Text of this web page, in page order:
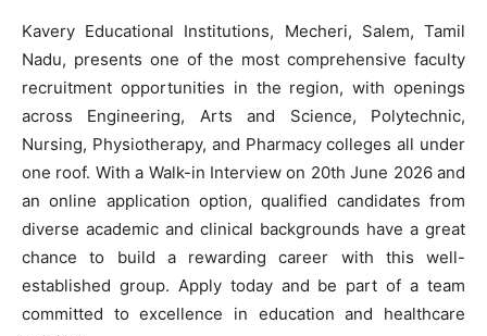
Kavery Educational Institutions, Mecheri, Salem, Tamil
Nadu, presents one of the most comprehensive faculty
recruitment opportunities in the region, with openings
across Engineering, Arts and Science, Polytechnic,
Nursing, Physiotherapy, and Pharmacy colleges all under
one roof. With a Walk-in Interview on 20th June 2026 and
an online application option, qualified candidates from
diverse academic and clinical backgrounds have a great
chance to build a rewarding career with this well-
established group. Apply today and be part of a team
committed to excellence in education and healthcare